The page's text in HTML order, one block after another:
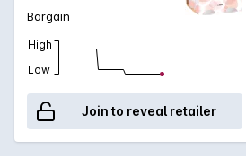
Bargain
High
Low
Join to reveal retailer